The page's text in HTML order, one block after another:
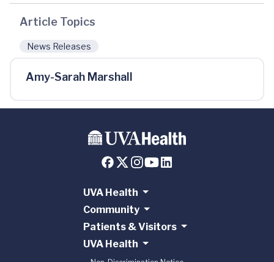
Article Topics
News Releases
Amy-Sarah Marshall
UVA Health
Community
Patients & Visitors
UVA Health